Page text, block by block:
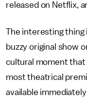
released on Netflix,
The interesting thing
buzzy original show
cultural moment
most theatrical
available